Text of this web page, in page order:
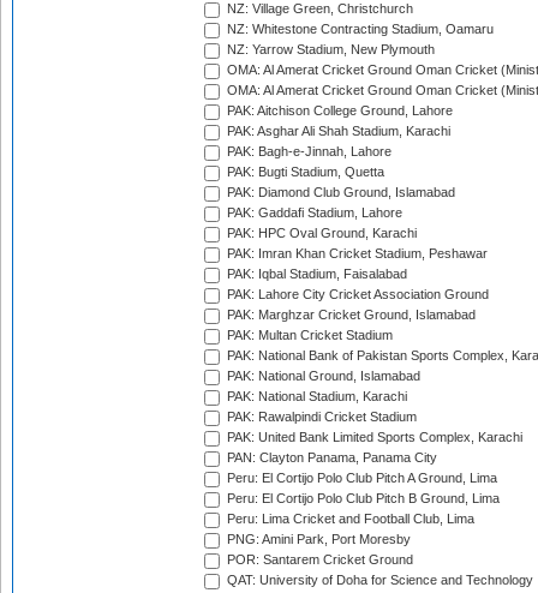
NZ: Village Green, Christchurch
NZ: Whitestone Contracting Stadium, Oamaru
NZ: Yarrow Stadium, New Plymouth
OMA: Al Amerat Cricket Ground Oman Cricket
OMA: Al Amerat Cricket Ground Oman Cricket
PAK: Aitchison College Ground, Lahore
PAK: Asghar Ali Shah Stadium, Karachi
PAK: Bagh-e-Jinnah, Lahore
PAK: Bugti Stadium, Quetta
PAK: Diamond Club Ground, Islamabad
PAK: Gaddafi Stadium, Lahore
PAK: HPC Oval Ground, Karachi
PAK: Imran Khan Cricket Stadium, Peshawar
PAK: Iqbal Stadium, Faisalabad
PAK: Lahore City Cricket Association Ground
PAK: Marghzar Cricket Ground, Islamabad
PAK: Multan Cricket Stadium
PAK: National Bank of Pakistan Sports Complex,
PAK: National Ground, Islamabad
PAK: National Stadium, Karachi
PAK: Rawalpindi Cricket Stadium
PAK: United Bank Limited Sports Complex, Karachi
PAN: Clayton Panama, Panama City
Peru: El Cortijo Polo Club Pitch A Ground, Lima
Peru: El Cortijo Polo Club Pitch B Ground, Lima
Peru: Lima Cricket and Football Club, Lima
PNG: Amini Park, Port Moresby
POR: Santarem Cricket Ground
QAT: University of Doha for Science and Technology